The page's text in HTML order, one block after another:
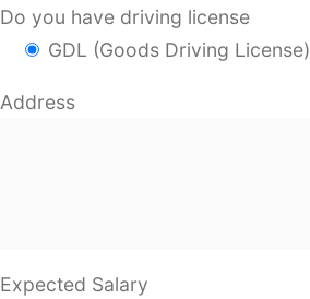
Do you have driving license
GDL (Goods Driving License)
Address
Expected Salary